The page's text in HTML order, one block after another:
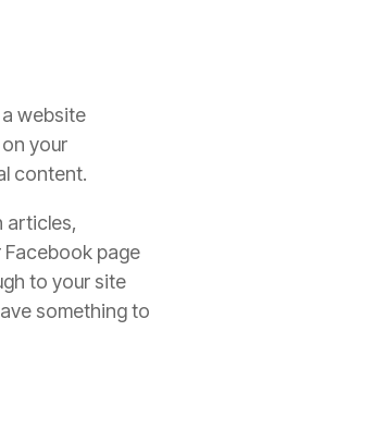
website
your
content.
articles,
page
to your site
something to